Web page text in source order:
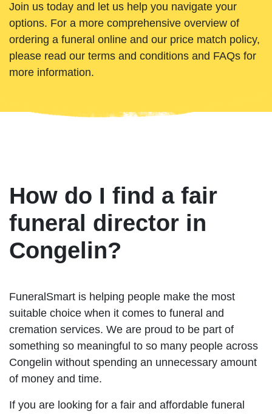
Join us today and let us help you navigate your
options. For a more comprehensive overview of
ordering a funeral online and our price match policy,
please read our terms and conditions and FAQs for
more information.
How do I find a fair
funeral director in
Congelin?
FuneralSmart is helping people make the most
suitable choice when it comes to funeral and
cremation services. We are proud to be part of
something so meaningful to so many people across
Congelin without spending an unnecessary amount
of money and time.
If you are looking for a fair and affordable funeral